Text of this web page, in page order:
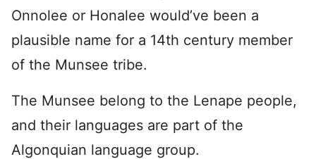
Onnolee or Honalee would’ve been a
plausible name for a 14th century member
of the Munsee tribe.
The Munsee belong to the Lenape people,
and their languages are part of the
Algonquian language group.